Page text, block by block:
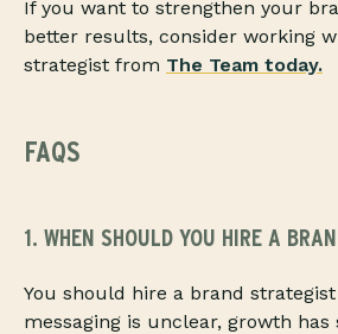
If you want to strengthen your
better results, consider working
strategist from The Team today.
FAQS
1. WHEN SHOULD YOU HIRE A
You should hire a brand
messaging is unclear, growth